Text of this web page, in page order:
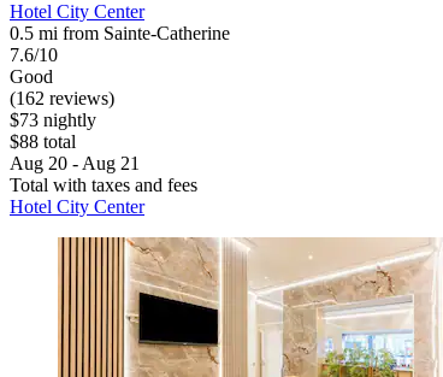
Hotel City Center
0.5 mi from Sainte-Catherine
7.6/10
Good
(162 reviews)
$73 nightly
$88 total
Aug 20 - Aug 21
Total with taxes and fees
Hotel City Center